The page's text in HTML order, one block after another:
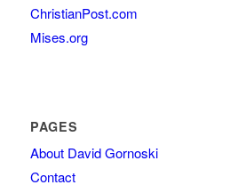
ChristianPost.com
Mises.org
PAGES
About David Gornoski
Contact